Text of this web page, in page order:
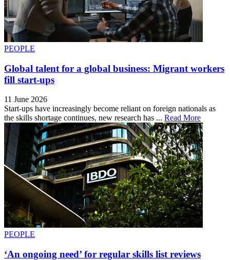
PEOPLE
Global talent for a global business: Migrant workers
fill start-ups
11 June 2026
Start-ups have increasingly become reliant on foreign nationals as
the skills shortage continues, new research has ... Read More
PEOPLE
‘An ongoing need’ for regular skills list reviews